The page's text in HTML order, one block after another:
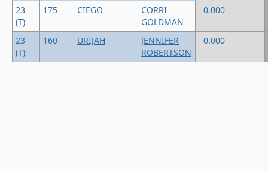
23
(T)
175 CIEGO
CORRI
GOLDMAN
0.000
23
(T)
160 URIJAH
JENNIFER
ROBERTSON
0.000